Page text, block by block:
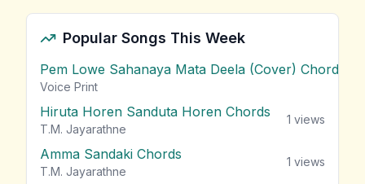
Popular Songs This Week
Pem Lowe Sahanaya Mata Deela (Cover) Chords
Voice Print
Hiruta Horen Sanduta Horen Chords
T.M. Jayarathne
1 views
Amma Sandaki Chords
T.M. Jayarathne
1 views